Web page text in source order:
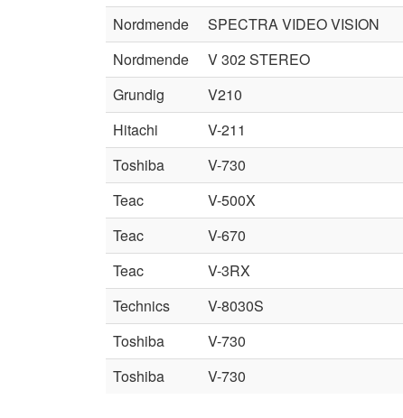
Nordmende
SPECTRA VIDEO VISION
Nordmende
V 302 STEREO
Grundig
V210
Hitachi
V-211
Toshiba
V-730
Teac
V-500X
Teac
V-670
Teac
V-3RX
Technics
V-8030S
Toshiba
V-730
Toshiba
V-730